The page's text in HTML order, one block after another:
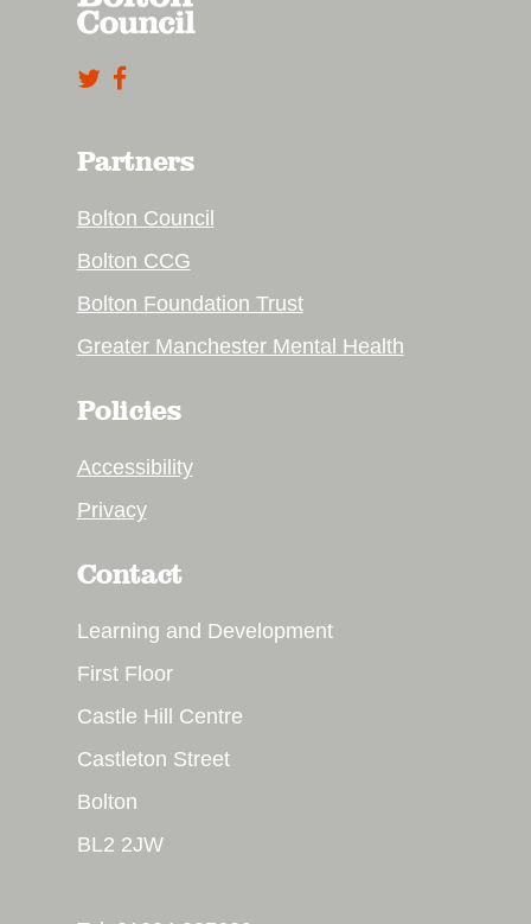
Partners
Bolton Council
Bolton CCG
Bolton Foundation Trust
Greater Manchester Mental Health
Policies
Accessibility
Privacy
Contact
Learning and Development
First Floor
Castle Hill Centre
Castleton Street
Bolton
BL2 2JW